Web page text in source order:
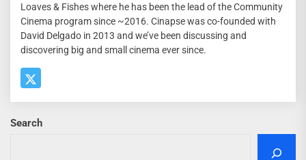
Loaves & Fishes where he has been the lead of the Community
Cinema program since ~2016. Cinapse was co-founded with
David Delgado in 2013 and we’ve been discussing and
discovering big and small cinema ever since.
Search